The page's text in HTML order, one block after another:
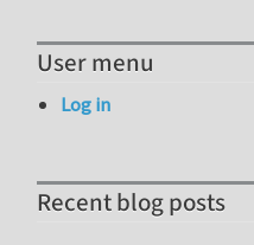
User menu
Log in
Recent blog posts